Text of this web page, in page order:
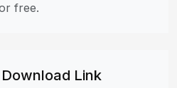
free.
Link